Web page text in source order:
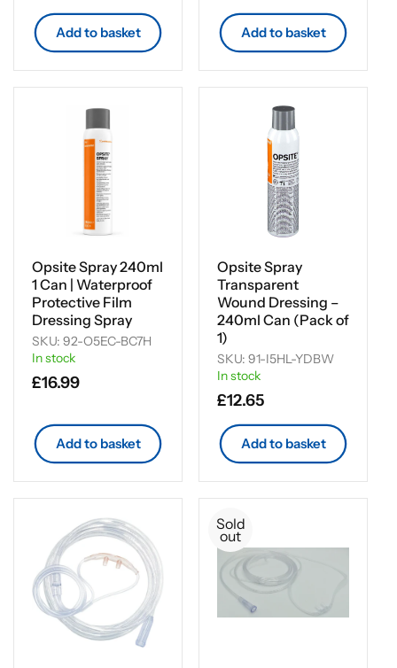
Add to basket
price
Add to basket
Opsite Spray 240ml
1 Can | Waterproof
Protective Film
Dressing Spray
SKU: 92-O5EC-BC7H
In stock
Regular
£16.99
Add to basket
Opsite Spray
Transparent
Wound Dressing –
240ml Can (Pack of
1)
SKU: 91-I5HL-YDBW
In stock
Regular
price
£12.65
Add to basket
Sold
out